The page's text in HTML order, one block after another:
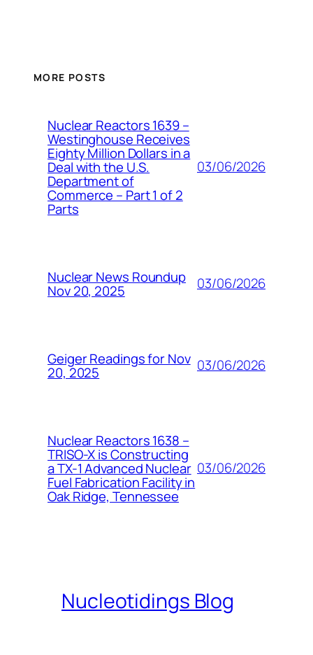
MORE POSTS
Nuclear Reactors 1639 –
Westinghouse Receives
Eighty Million Dollars in a
Deal with the U.S.
Department of
Commerce – Part 1 of 2
Parts
03/06/2026
Nuclear News Roundup
Nov 20, 2025 03/06/2026
Geiger Readings for Nov
20, 2025 03/06/2026
Nuclear Reactors 1638 –
TRISO-X is Constructing
a TX-1 Advanced Nuclear
Fuel Fabrication Facility in
Oak Ridge, Tennessee
03/06/2026
Nucleotidings Blog